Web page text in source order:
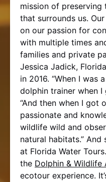
mission of
that surrounds us.
on our passion for
with multiple times
families and private
Jessica Jadick,
in 2016. “When I was
dolphin trainer when I
“And then when I got
passionate and
wildlife wild and
natural habitats.” And
at Florida Water
the Dolphin & Wildlife
ecotour experience.